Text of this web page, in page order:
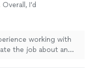
I’d
to life. What
were
working with
the job about an